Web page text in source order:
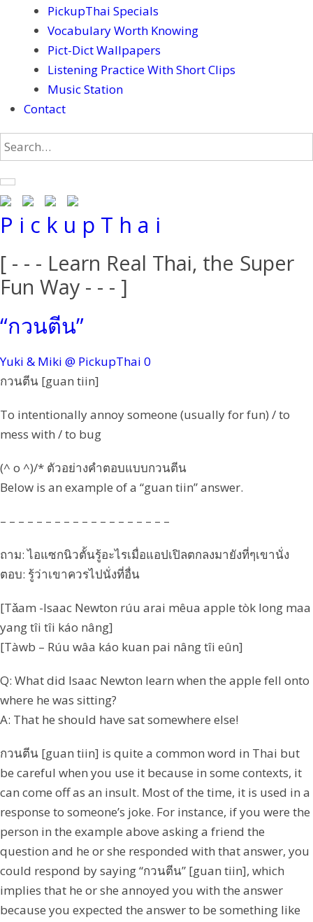
PickupThai Specials
Vocabulary Worth Knowing
Pict-Dict Wallpapers
Listening Practice With Short Clips
Music Station
Contact
P i c k u p T h a i
[ - - - Learn Real Thai, the Super
Fun Way - - - ]
“กวนตีน”
Yuki & Miki @ PickupThai 0
กวนตีน [guan tiin]
To intentionally annoy someone (usually for fun) / to
mess with / to bug
(^ o ^)/* ตัวอย่างคำตอบแบบกวนตีน
Below is an example of a “guan tiin” answer.
– – – – – – – – – – – – – – – – – – –
ถาม: ไอแซกนิวตั้นรู้อะไรเมื่อแอปเปิลตกลงมายังที่ๆเขานั่ง
ตอบ: รู้ว่าเขาควรไปนั่งที่อื่น
[Tǎam -Isaac Newton rúu arai mêua apple tòk long maa
yang tîi tîi káo nâng]
[Tàwb – Rúu wâa káo kuan pai nâng tîi eûn]
Q: What did Isaac Newton learn when the apple fell onto
where he was sitting?
A: That he should have sat somewhere else!
กวนตีน [guan tiin] is quite a common word in Thai but
be careful when you use it because in some contexts, it
can come off as an insult. Most of the time, it is used in a
response to someone’s joke. For instance, if you were the
person in the example above asking a friend the
question and he or she responded with that answer, you
could respond by saying “กวนตีน” [guan tiin], which
implies that he or she annoyed you with the answer
because you expected the answer to be something like